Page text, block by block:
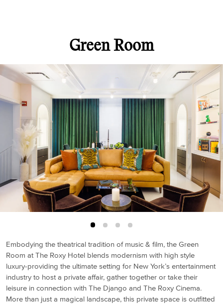
Green Room
Embodying the theatrical tradition of music & film, the Green
Room at The Roxy Hotel blends modernism with high style
luxury-providing the ultimate setting for New York’s entertainment
industry to host a private affair, gather together or take their
leisure in connection with The Django and The Roxy Cinema.
More than just a magical landscape, this private space is outfitted